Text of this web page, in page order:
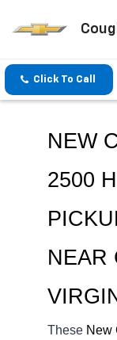
Click To Call
NEW
2500
NEAR
These New